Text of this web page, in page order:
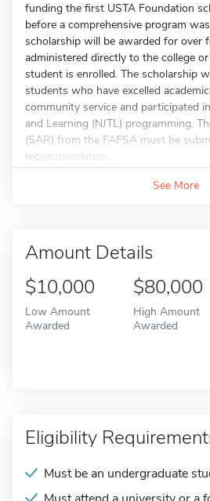
funding the first USTA Foundation
before a comprehensive program
scholarship will be awarded for over
administered directly to the college
student is enrolled. The scholarship
students who have excelled
community service and participated
and Learning (NJTL) programming.
(SAR) from the FAFSA must be
recommendation...
See More
Amount Details
$10,000
Low Amount
Awarded
$80,000
High Amount
Awarded
Eligibility
Must be an undergraduate